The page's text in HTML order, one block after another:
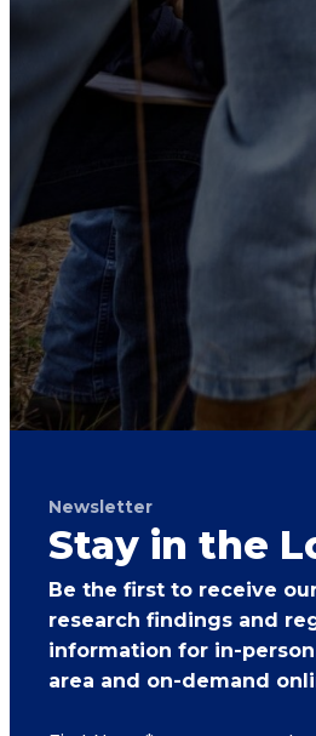
Newsletter
Stay in the
Be the first to receive
research findings and
information for in-
area and on-demand